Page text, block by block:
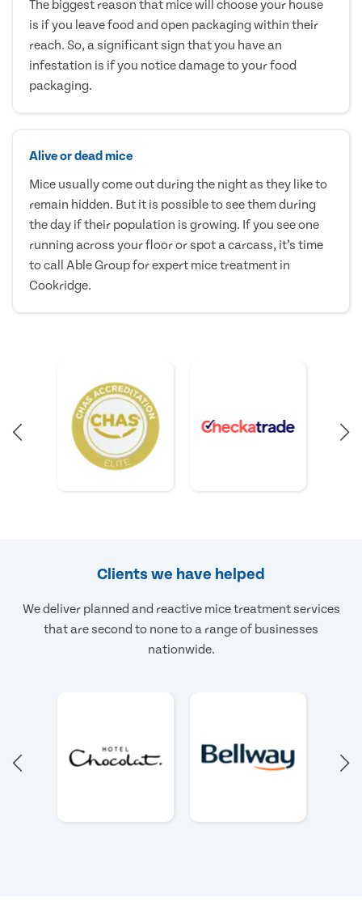
The biggest reason that mice will choose your house
is if you leave food and open packaging within their
reach. So, a significant sign that you have an
infestation is if you notice damage to your food
packaging.
Alive or dead mice
Mice usually come out during the night as they like to
remain hidden. But it is possible to see them during
the day if their population is growing. If you see one
running across your floor or spot a carcass, it’s time
to call Able Group for expert mice treatment in
Cookridge.
Clients we have helped
We deliver planned and reactive mice treatment services
that are second to none to a range of businesses
nationwide.